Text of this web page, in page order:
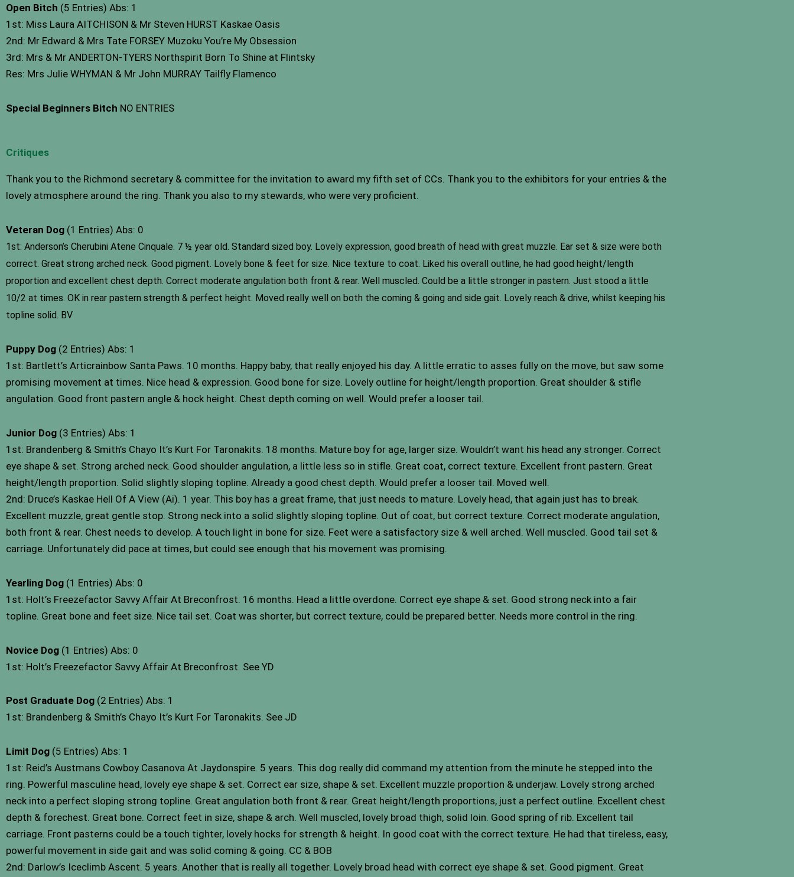
Open Bitch (5 Entries) Abs: 1
1st: Miss Laura AITCHISON & Mr Steven HURST Kaskae Oasis
2nd: Mr Edward & Mrs Tate FORSEY Muzoku You’re My Obsession
3rd: Mrs & Mr ANDERTON-TYERS Northspirit Born To Shine at Flintsky
Res: Mrs Julie WHYMAN & Mr John MURRAY Tailfly Flamenco
Special Beginners Bitch NO ENTRIES
Critiques
Thank you to the Richmond secretary & committee for the invitation to award my fifth set of CCs. Thank you to the exhibitors for your entries & the
lovely atmosphere around the ring. Thank you also to my stewards, who were very proficient.
Veteran Dog (1 Entries) Abs: 0
1st: Anderson’s Cherubini Atene Cinquale. 7 ½ year old. Standard sized boy. Lovely expression, good breath of head with great muzzle. Ear set & size were both
correct. Great strong arched neck. Good pigment. Lovely bone & feet for size. Nice texture to coat. Liked his overall outline, he had good height/length
proportion and excellent chest depth. Correct moderate angulation both front & rear. Well muscled. Could be a little stronger in pastern. Just stood a little
10/2 at times. OK in rear pastern strength & perfect height. Moved really well on both the coming & going and side gait. Lovely reach & drive, whilst keeping his
topline solid. BV
Puppy Dog (2 Entries) Abs: 1
1st: Bartlett’s Articrainbow Santa Paws. 10 months. Happy baby, that really enjoyed his day. A little erratic to asses fully on the move, but saw some
promising movement at times. Nice head & expression. Good bone for size. Lovely outline for height/length proportion. Great shoulder & stifle
angulation. Good front pastern angle & hock height. Chest depth coming on well. Would prefer a looser tail.
Junior Dog (3 Entries) Abs: 1
1st: Brandenberg & Smith’s Chayo It’s Kurt For Taronakits. 18 months. Mature boy for age, larger size. Wouldn’t want his head any stronger. Correct
eye shape & set. Strong arched neck. Good shoulder angulation, a little less so in stifle. Great coat, correct texture. Excellent front pastern. Great
height/length proportion. Solid slightly sloping topline. Already a good chest depth. Would prefer a looser tail. Moved well.
2nd: Druce’s Kaskae Hell Of A View (Ai). 1 year. This boy has a great frame, that just needs to mature. Lovely head, that again just has to break.
Excellent muzzle, great gentle stop. Strong neck into a solid slightly sloping topline. Out of coat, but correct texture. Correct moderate angulation,
both front & rear. Chest needs to develop. A touch light in bone for size. Feet were a satisfactory size & well arched. Well muscled. Good tail set &
carriage. Unfortunately did pace at times, but could see enough that his movement was promising.
Yearling Dog (1 Entries) Abs: 0
1st: Holt’s Freezefactor Savvy Affair At Breconfrost. 16 months. Head a little overdone. Correct eye shape & set. Good strong neck into a fair
topline. Great bone and feet size. Nice tail set. Coat was shorter, but correct texture, could be prepared better. Needs more control in the ring.
Novice Dog (1 Entries) Abs: 0
1st: Holt’s Freezefactor Savvy Affair At Breconfrost. See YD
Post Graduate Dog (2 Entries) Abs: 1
1st: Brandenberg & Smith’s Chayo It’s Kurt For Taronakits. See JD
Limit Dog (5 Entries) Abs: 1
1st: Reid’s Austmans Cowboy Casanova At Jaydonspire. 5 years. This dog really did command my attention from the minute he stepped into the
ring. Powerful masculine head, lovely eye shape & set. Correct ear size, shape & set. Excellent muzzle proportion & underjaw. Lovely strong arched
neck into a perfect sloping strong topline. Great angulation both front & rear. Great height/length proportions, just a perfect outline. Excellent chest
depth & forechest. Great bone. Correct feet in size, shape & arch. Well muscled, lovely broad thigh, solid loin. Good spring of rib. Excellent tail
carriage. Front pasterns could be a touch tighter, lovely hocks for strength & height. In good coat with the correct texture. He had that tireless, easy,
powerful movement in side gait and was solid coming & going. CC & BOB
2nd: Darlow’s Iceclimb Ascent. 5 years. Another that is really all together. Lovely broad head with correct eye shape & set. Good pigment. Great